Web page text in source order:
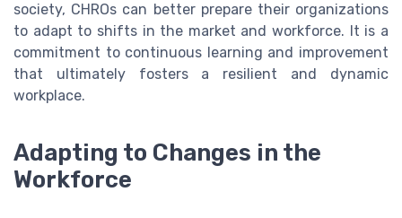
society, CHROs can better prepare their organizations
to adapt to shifts in the market and workforce. It is a
commitment to continuous learning and improvement
that ultimately fosters a resilient and dynamic
workplace.
Adapting to Changes in the
Workforce